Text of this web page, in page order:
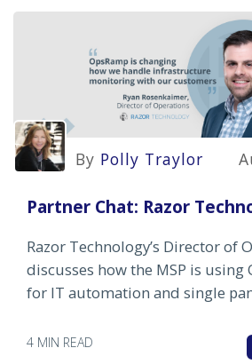
By Polly Traylor
Partner Chat: Razor
Razor Technology’s Director of
discusses how the MSP is using
for IT automation and single
4 MIN READ